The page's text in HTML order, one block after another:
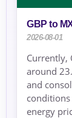
GBP to
2026-08-01
Currently,
around
and
energy